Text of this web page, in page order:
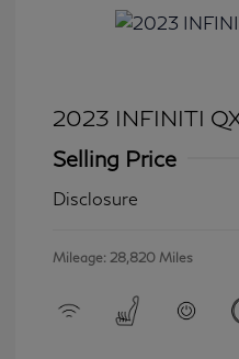
2023 INFINITI
Selling Price
Disclosure
Mileage: 28,820 Miles